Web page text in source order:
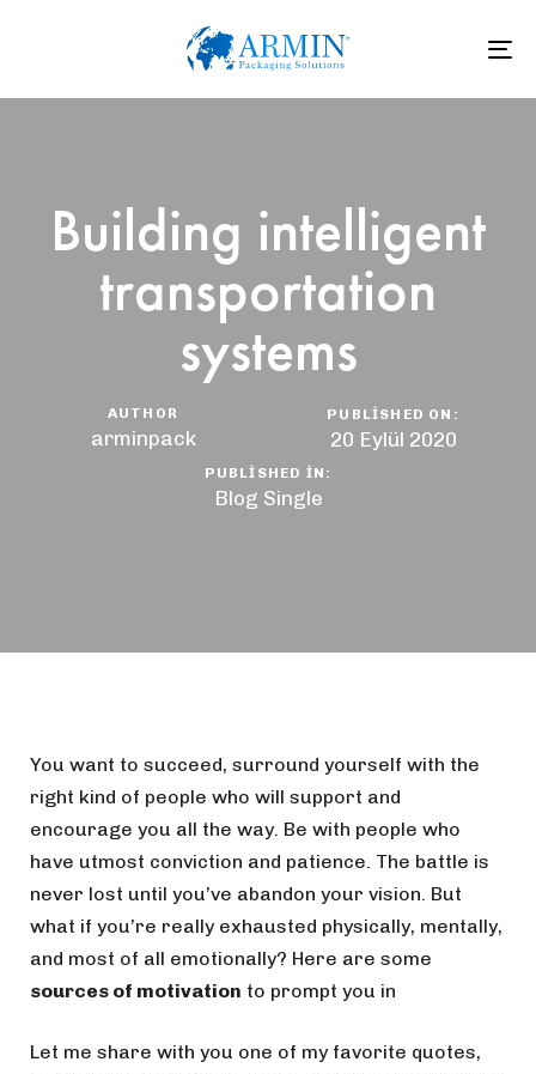
Building intelligent
transportation
systems
AUTHOR
arminpack
PUBLISHED ON:
20 Eylül 2020
PUBLISHED IN:
Blog Single
You want to succeed, surround yourself with the
right kind of people who will support and
encourage you all the way. Be with people who
have utmost conviction and patience. The battle is
never lost until you’ve abandon your vision. But
what if you’re really exhausted physically, mentally,
and most of all emotionally? Here are some
sources of motivation to prompt you in
Let me share with you one of my favorite quotes,